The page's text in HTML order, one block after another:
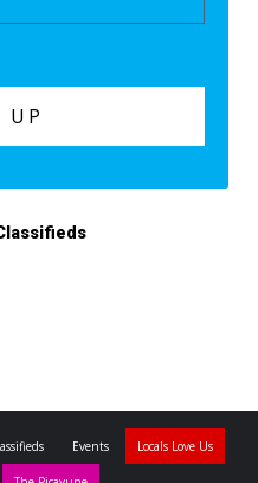
Events Locals Love Us